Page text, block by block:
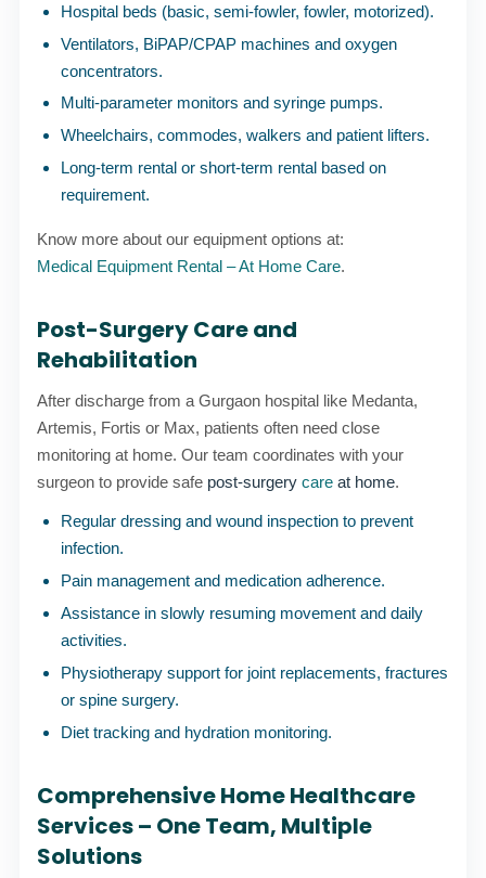
Hospital beds (basic, semi-fowler, fowler, motorized).
Ventilators, BiPAP/CPAP machines and oxygen
concentrators.
Multi-parameter monitors and syringe pumps.
Wheelchairs, commodes, walkers and patient lifters.
Long-term rental or short-term rental based on
requirement.
Know more about our equipment options at:
Medical Equipment Rental – At Home Care.
Post-Surgery Care and
Rehabilitation
After discharge from a Gurgaon hospital like Medanta,
Artemis, Fortis or Max, patients often need close
monitoring at home. Our team coordinates with your
surgeon to provide safe post-surgery care at home.
Regular dressing and wound inspection to prevent
infection.
Pain management and medication adherence.
Assistance in slowly resuming movement and daily
activities.
Physiotherapy support for joint replacements, fractures
or spine surgery.
Diet tracking and hydration monitoring.
Comprehensive Home Healthcare
Services – One Team, Multiple
Solutions